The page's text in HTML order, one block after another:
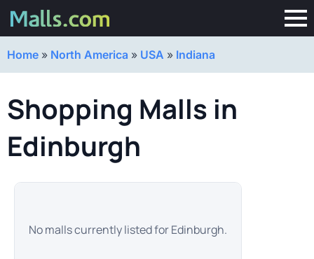
Home » North America » USA » Indiana
Shopping Malls in
Edinburgh
No malls currently listed for Edinburgh.